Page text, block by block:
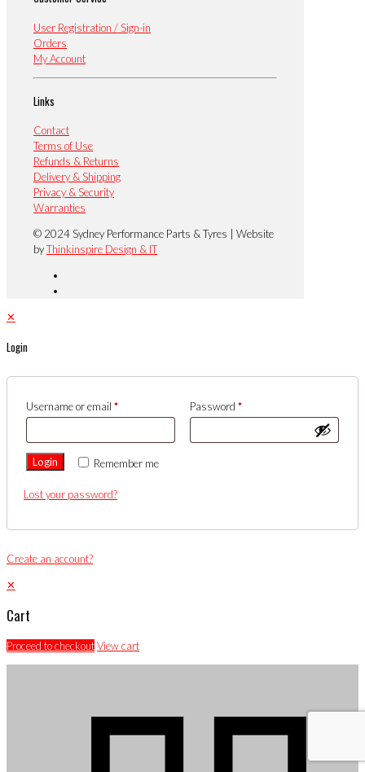
User Registration / Sign-in
Orders
My Account
Links
Contact
Terms of Use
Refunds & Returns
Delivery & Shipping
Privacy & Security
Warranties
© 2024 Sydney Performance Parts & Tyres | Website
byThinkinspire Design & IT
✕
Login
Username or email * Password *
Remember me
Login
Lost your password?
Create an account?
✕
Cart
Proceed to checkoutView cart